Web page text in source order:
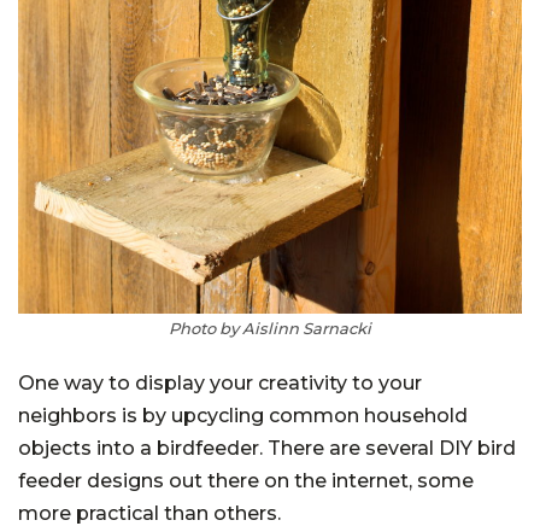
Photo by Aislinn Sarnacki
One way to display your creativity to your
neighbors is by upcycling common household
objects into a birdfeeder. There are several DIY bird
feeder designs out there on the internet, some
more practical than others.